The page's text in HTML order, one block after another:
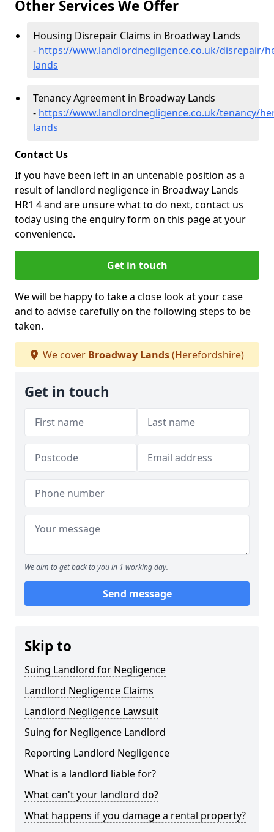
Other Services We Offer
Housing Disrepair Claims in Broadway Lands
- https://www.landlordnegligence.co.uk/disrepair/
lands
Tenancy Agreement in Broadway Lands
- https://www.landlordnegligence.co.uk/tenancy/
lands
Contact Us
If you have been left in an untenable position as a
result of landlord negligence in Broadway Lands
HR1 4 and are unsure what to do next, contact us
today using the enquiry form on this page at your
convenience.
Get in touch
We will be happy to take a close look at your case
and to advise carefully on the following steps to be
taken.
We cover Broadway Lands(Herefordshire)
Get in touch
We aim to get back to you in 1 working day.
Send message
Skip to
Suing Landlord for Negligence
Landlord Negligence Claims
Landlord Negligence Lawsuit
Suing for Negligence Landlord
Reporting Landlord Negligence
What is a landlord liable for?
What can't your landlord do?
What happens if you damage a rental property?